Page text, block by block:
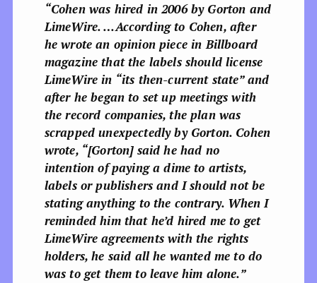
“Cohen was hired in 2006 by Gorton and
LimeWire. …According to Cohen, after
he wrote an opinion piece in Billboard
magazine that the labels should license
LimeWire in “its then-current state” and
after he began to set up meetings with
the record companies, the plan was
scrapped unexpectedly by Gorton. Cohen
wrote, “[Gorton] said he had no
intention of paying a dime to artists,
labels or publishers and I should not be
stating anything to the contrary. When I
reminded him that he’d hired me to get
LimeWire agreements with the rights
holders, he said all he wanted me to do
was to get them to leave him alone.”